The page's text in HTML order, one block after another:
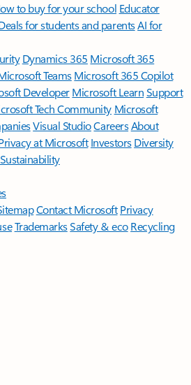
to buy for your school Educator
for students and parentsAI for
Dynamics 365 Microsoft 365
TeamsMicrosoft 365 Copilot
DeveloperMicrosoft LearnSupport
Tech Community Microsoft
Visual StudioCareersAbout
at Microsoft Investors Diversity
Sustainability
Contact Microsoft Privacy
TrademarksSafety & eco Recycling